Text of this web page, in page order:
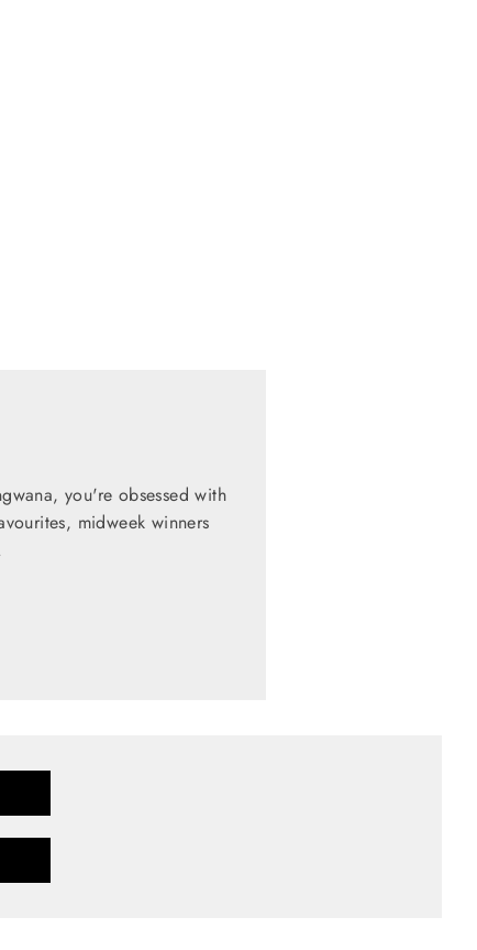
you're obsessed with
midweek winners